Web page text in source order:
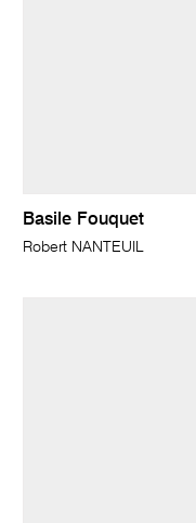
Basile Fouquet
Robert NANTEUIL